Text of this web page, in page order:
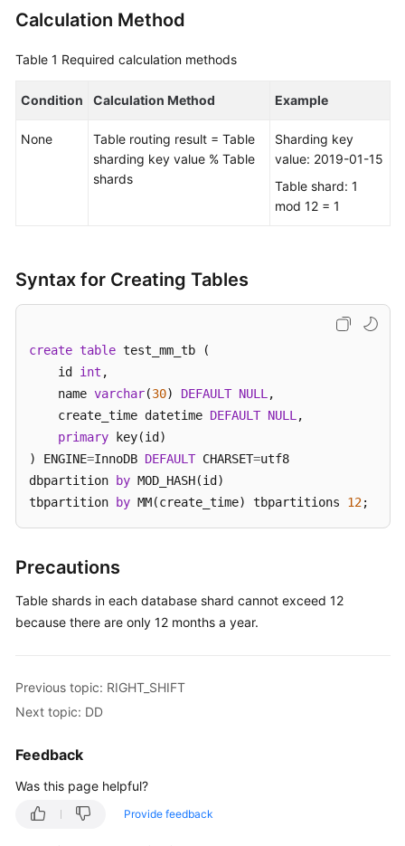
White
Paper
Documents
Responsibilities
Service
Level
Agreement
White
Papers
Calculation Method
Table 1 Required calculation methods
Condition Calculation Method Example
None
Table routing result = Table
sharding key value % Table
shards
Sharding key
value: 2019-01-15
Table shard: 1
mod 12 = 1
Syntax for Creating Tables
create table test_mm_tb (
    id
int ,
    name
varchar(30) DEFAULT NULL ,
    create_time datetime
DEFAULT NULL ,
primary key(id)
) ENGINE=InnoDB DEFAULT CHARSET=utf8
dbpartition
by MOD_HASH(id)
tbpartition
by MM(create_time) tbpartitions 12;
Precautions
Table shards in each database shard cannot exceed 12
because there are only 12 months a year.
Previous topic: RIGHT_SHIFT
Next topic: DD
Feedback
Was this page helpful?
Provide feedback